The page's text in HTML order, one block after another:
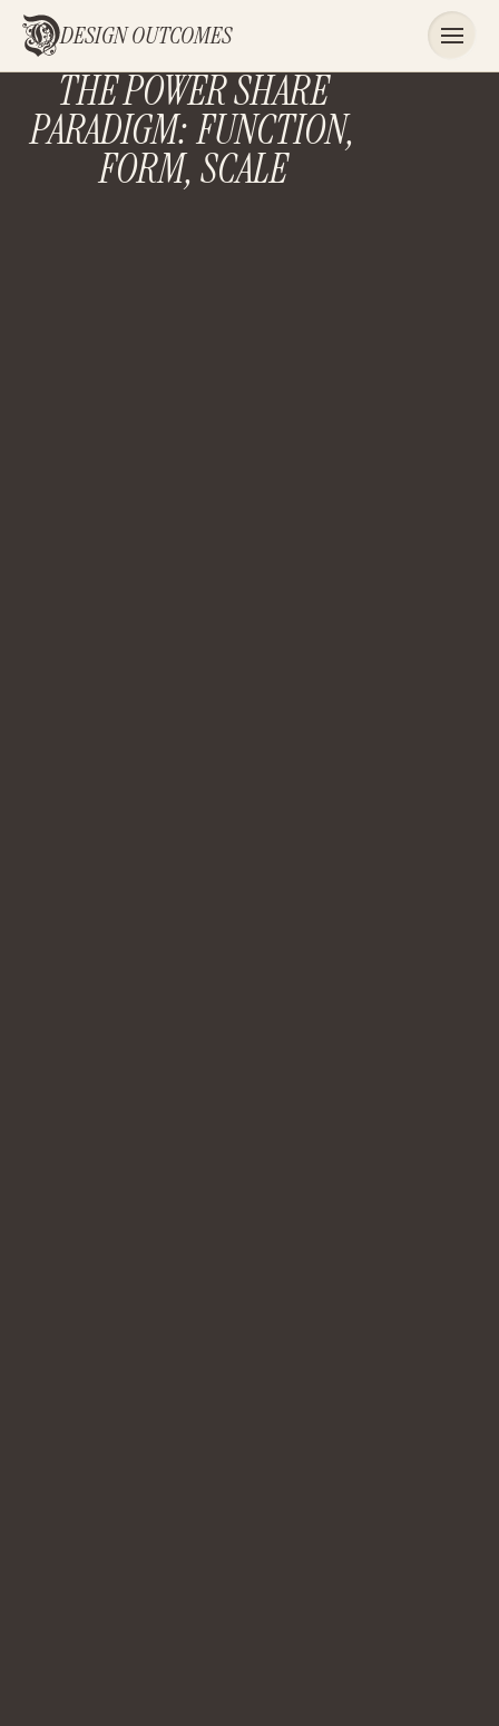
DESIGN OUTCOMES
THE POWER SHARE
PARADIGM: FUNCTION,
FORM, SCALE